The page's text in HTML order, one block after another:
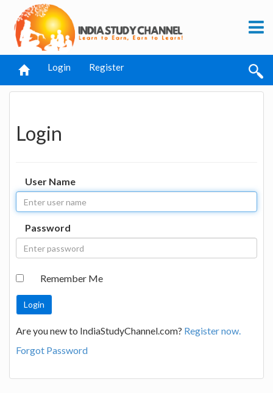
Login Register
Login
User Name
Password
Remember Me
Are you new to IndiaStudyChannel.com? Register now.
Forgot Password